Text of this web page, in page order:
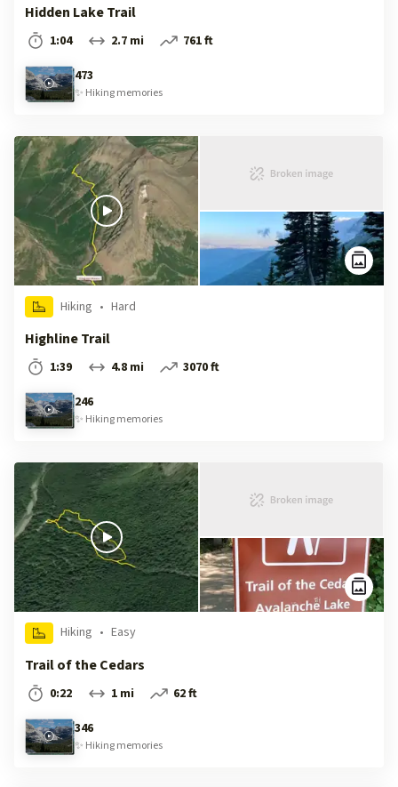
Hidden Lake Trail
1:04 2.7 mi
761 ft
473
✨ Hikingmemories
Hiking • Hard
Highline Trail
1:39 4.8 mi
3070 ft
246
✨ Hikingmemories
Hiking • Easy
Trail of the Cedars
0:22 1 mi
62 ft
346
✨ Hikingmemories